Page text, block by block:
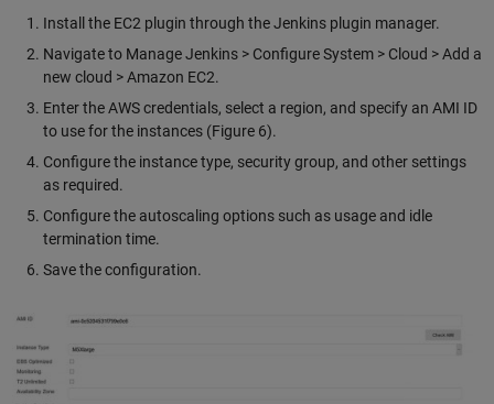
Install the EC2 plugin through the Jenkins plugin manager.
Navigate to Manage Jenkins > Configure System > Cloud > Add a
new cloud > Amazon EC2.
Enter the AWS credentials, select a region, and specify an AMI ID
to use for the instances (Figure 6).
Configure the instance type, security group, and other settings
as required.
Configure the autoscaling options such as usage and idle
termination time.
Save the configuration.